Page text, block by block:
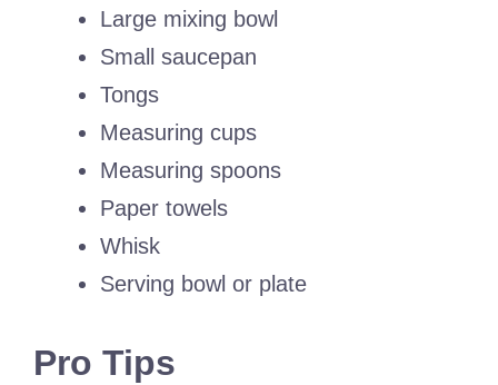
Large mixing bowl
Small saucepan
Tongs
Measuring cups
Measuring spoons
Paper towels
Whisk
Serving bowl or plate
Pro Tips